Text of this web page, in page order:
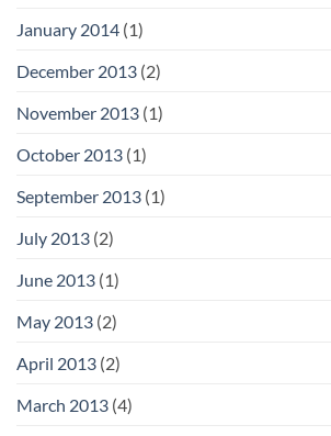
January 2014 (1)
December 2013 (2)
November 2013 (1)
October 2013 (1)
September 2013 (1)
July 2013 (2)
June 2013 (1)
May 2013 (2)
April 2013 (2)
March 2013 (4)